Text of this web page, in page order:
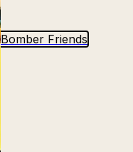
Bomber Friends